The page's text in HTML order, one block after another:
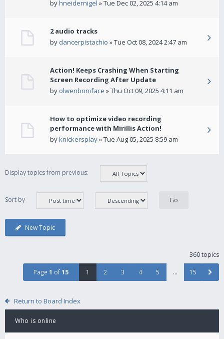
byhneidernigel » Tue Dec 02, 2025 4:14 am
2 audio tracks
by dancerpistachio » Tue Oct 08, 2024 2:47 am
Action! Keeps Crashing When Starting
Screen Recording After Update
by olwenboniface » Thu Oct 09, 2025 4:11 am
How to optimize video recording
performance with Mirillis Action!
byknickersplay» Tue Aug 05, 2025 8:59 am
Display topics from previous:
Sort by
New Topic
360 topics
Page 1 of15 1 2 3 4 5 … 15
Return to Board Index
Who is online